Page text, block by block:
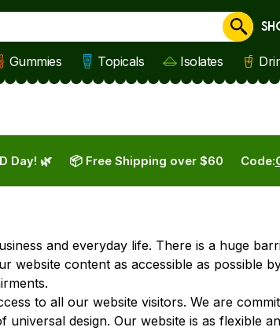
Gummies Topicals Isolates
Day! 🌿 Code:
📦 Free Shipping over $60
and everyday life. There is a huge
website content as accessible as possible
to all our website visitors. We are
design. Our website is as flexible